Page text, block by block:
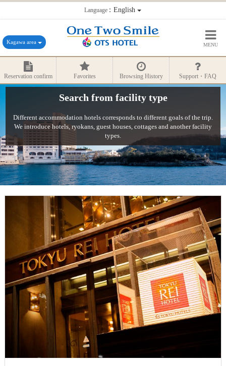
Language：English
Kagawa area MENU
Reservation confirm Favorites Browsing History Support・FAQ
Search from facility type
Different accommodation hotels corresponds to different goals of the trip.
We introduce hotels, ryokans, guest houses, cottages and another facility
types.